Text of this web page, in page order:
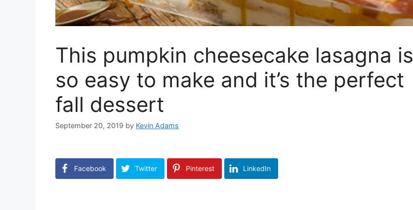
This pumpkin cheesecake lasagna is
so easy to make and it’s the perfect
fall dessert
September 20, 2019 by Kevin Adams
Facebook Twitter Pinterest LinkedIn